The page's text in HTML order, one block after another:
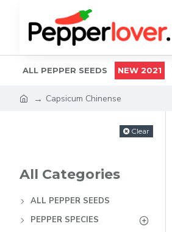
ALL PEPPER SEEDS NEW 2021
Capsicum Chinense
Clear
All Categories
ALL PEPPER SEEDS
PEPPER SPECIES